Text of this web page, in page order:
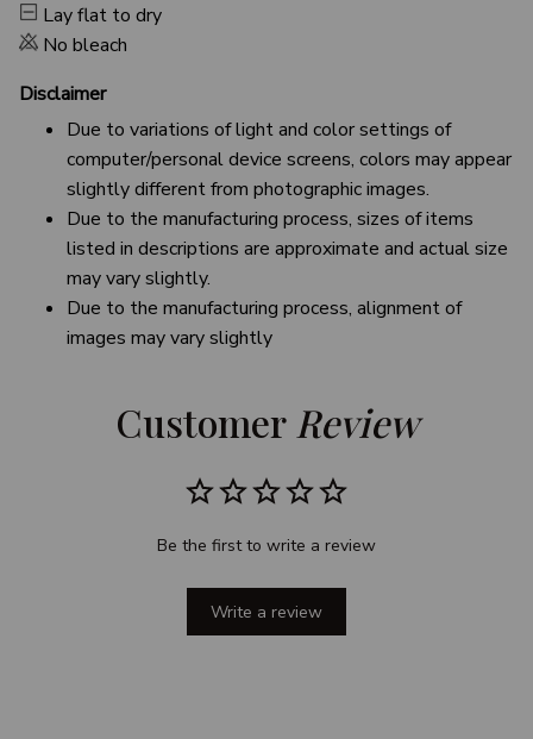
Lay flat to dry
No bleach
Disclaimer
Due to variations of light and color settings of
computer/personal device screens, colors may appear
slightly different from photographic images.
Due to the manufacturing process, sizes of items
listed in descriptions are approximate and actual size
may vary slightly.
Due to the manufacturing process, alignment of
images may vary slightly
Customer Review
Be the first to write a review
Write a review